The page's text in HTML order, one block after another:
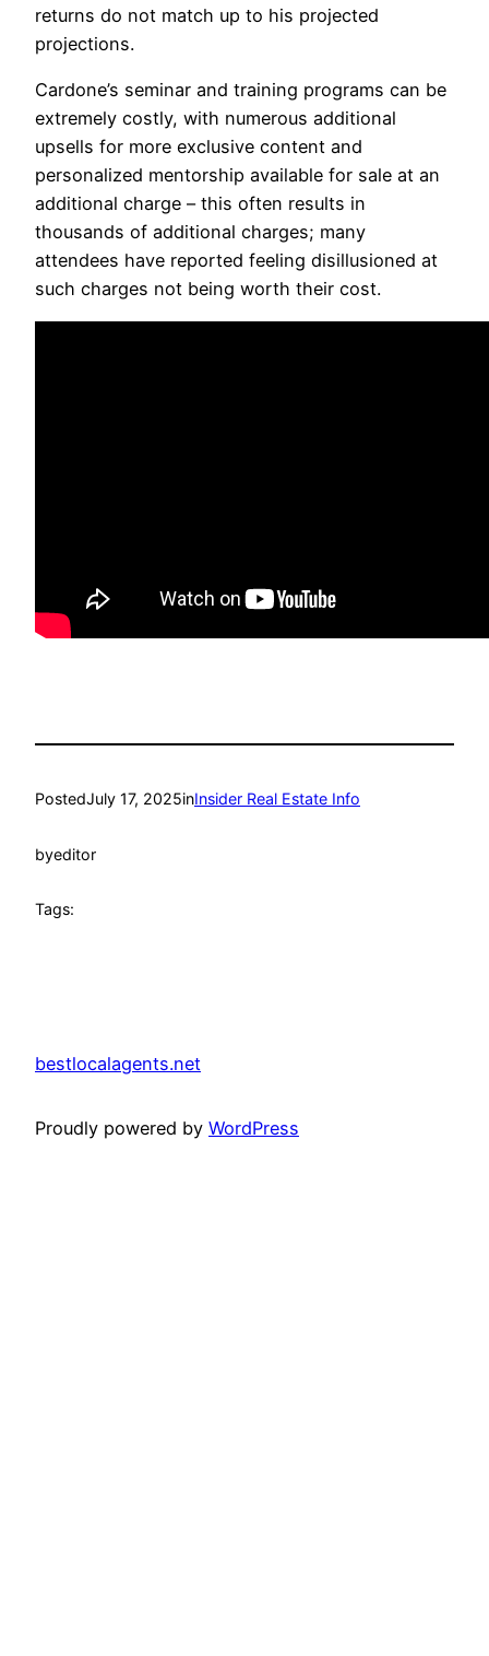
returns do not match up to his projected
projections.
Cardone’s seminar and training programs can be
extremely costly, with numerous additional
upsells for more exclusive content and
personalized mentorship available for sale at an
additional charge – this often results in
thousands of additional charges; many
attendees have reported feeling disillusioned at
such charges not being worth their cost.
PostedJuly 17, 2025inInsider Real Estate Info
byeditor
Tags:
bestlocalagents.net
Proudly powered by WordPress